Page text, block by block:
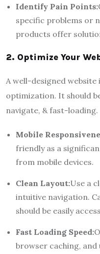
Identify Pain Points:
specific problems or
products offer
2. Optimize Your
A well-designed
optimization. It should
navigate, & fast-loading.
Mobile
friendly as a
from mobile devices.
Clean Layout:Use a
intuitive navigation.
should be easily
Fast Loading Speed:
browser caching, and